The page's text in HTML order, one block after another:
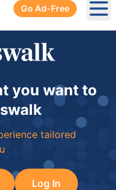
Go Ad-Free
you want to
tailored
Log In